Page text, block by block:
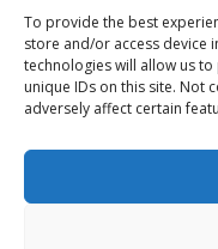
To provide the best
store and/or access device
technologies will allow us
unique IDs on this site. Not
adversely affect certain
Advertise With Us
Sponsored Content /
Content Publishing &
Contact
Sitemap